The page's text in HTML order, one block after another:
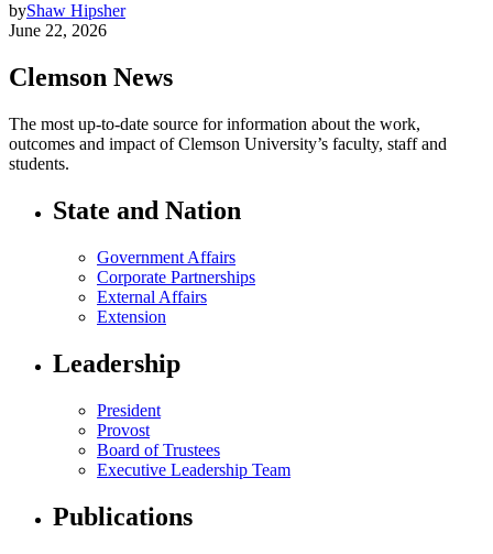
byShaw Hipsher
June 22, 2026
Clemson News
The most up-to-date source for information about the work,
outcomes and impact of Clemson University’s faculty, staff and
students.
State and Nation
Government Affairs
Corporate Partnerships
External Affairs
Extension
Leadership
President
Provost
Board of Trustees
Executive Leadership Team
Publications